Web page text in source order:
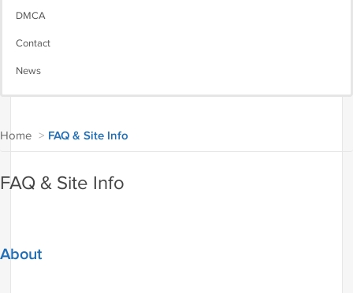
DMCA
Contact
News
Home > FAQ & Site Info
FAQ & Site Info
About